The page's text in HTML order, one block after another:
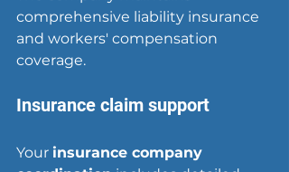
comprehensive liability insurance
and workers' compensation
coverage.
Insurance claim support
Your insurance company